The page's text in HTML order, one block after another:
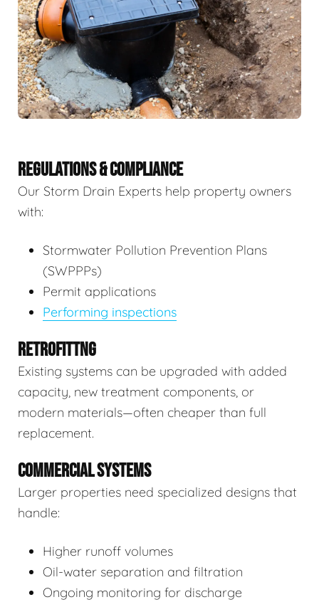
REGULATIONS & COMPLIANCE
Our Storm Drain Experts help property owners
with:
Stormwater Pollution Prevention Plans
(SWPPPs)
Permit applications
Performing inspections
RETROFITTNG
Existing systems can be upgraded with added
capacity, new treatment components, or
modern materials—often cheaper than full
replacement.
COMMERCIAL SYSTEMS
Larger properties need specialized designs that
handle:
Higher runoff volumes
Oil-water separation and filtration
Ongoing monitoring for discharge